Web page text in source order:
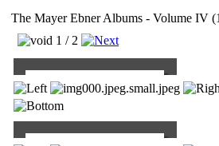
The Mayer Ebner Albums - Volume IV
1 / 2